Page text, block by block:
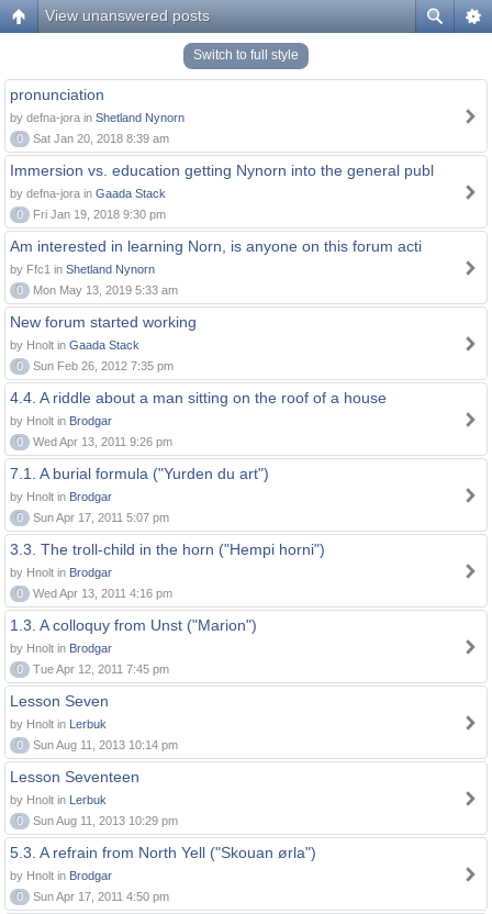
View unanswered posts
Switch to full style
pronunciation
by defna-jora in Shetland Nynorn
0
Sat Jan 20, 2018 8:39 am
Immersion vs. education getting Nynorn into the general publ
by defna-jora in Gaada Stack
0
Fri Jan 19, 2018 9:30 pm
Am interested in learning Norn, is anyone on this forum acti
by Ffc1 in Shetland Nynorn
0
Mon May 13, 2019 5:33 am
New forum started working
by Hnolt in Gaada Stack
0
Sun Feb 26, 2012 7:35 pm
4.4. A riddle about a man sitting on the roof of a house
by Hnolt in Brodgar
0
Wed Apr 13, 2011 9:26 pm
7.1. A burial formula ("Yurden du art")
by Hnolt in Brodgar
0
Sun Apr 17, 2011 5:07 pm
3.3. The troll-child in the horn ("Hempi horni")
by Hnolt in Brodgar
0
Wed Apr 13, 2011 4:16 pm
1.3. A colloquy from Unst ("Marion")
by Hnolt in Brodgar
0
Tue Apr 12, 2011 7:45 pm
Lesson Seven
by Hnolt in Lerbuk
0
Sun Aug 11, 2013 10:14 pm
Lesson Seventeen
by Hnolt in Lerbuk
0
Sun Aug 11, 2013 10:29 pm
5.3. A refrain from North Yell ("Skouan ørla")
by Hnolt in Brodgar
0
Sun Apr 17, 2011 4:50 pm